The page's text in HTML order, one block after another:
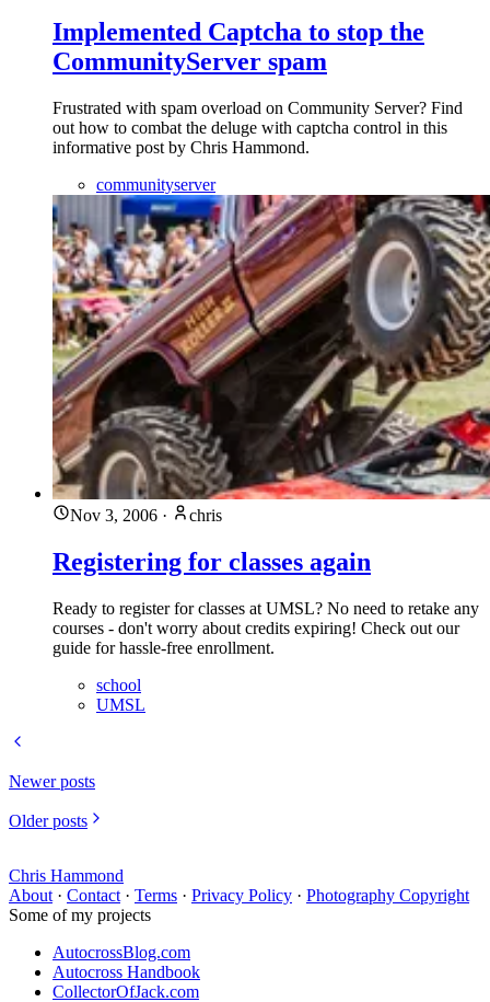
Implemented Captcha to stop the
CommunityServer spam
Frustrated with spam overload on Community Server? Find
out how to combat the deluge with captcha control in this
informative post by Chris Hammond.
communityserver
Nov 3, 2006 · chris
Registering for classes again
Ready to register for classes at UMSL? No need to retake any
courses - don't worry about credits expiring! Check out our
guide for hassle-free enrollment.
school
UMSL
Newer posts
Older posts
Chris Hammond
About · Contact · Terms · Privacy Policy · Photography Copyright
Some of my projects
AutocrossBlog.com
Autocross Handbook
CollectorOfJack.com